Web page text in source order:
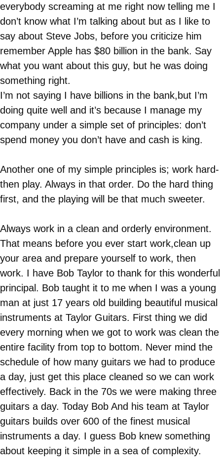
everybody screaming at me right now telling me I
don’t know what I’m talking about but as I like to
say about Steve Jobs, before you criticize him
remember Apple has $80 billion in the bank. Say
what you want about this guy, but he was doing
something right.
I’m not saying I have billions in the bank,but I’m
doing quite well and it’s because I manage my
company under a simple set of principles: don’t
spend money you don’t have and cash is king.
Another one of my simple principles is; work hard-
then play. Always in that order. Do the hard thing
first, and the playing will be that much sweeter.
Always work in a clean and orderly environment.
That means before you ever start work,clean up
your area and prepare yourself to work, then
work. I have Bob Taylor to thank for this wonderful
principal. Bob taught it to me when I was a young
man at just 17 years old building beautiful musical
instruments at Taylor Guitars. First thing we did
every morning when we got to work was clean the
entire facility from top to bottom. Never mind the
schedule of how many guitars we had to produce
a day, just get this place cleaned so we can work
effectively. Back in the 70s we were making three
guitars a day. Today Bob And his team at Taylor
guitars builds over 600 of the finest musical
instruments a day. I guess Bob knew something
about keeping it simple in a sea of complexity.